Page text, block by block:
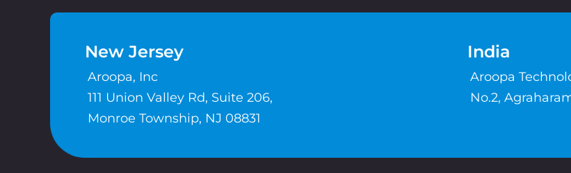
New Jersey
Aroopa, Inc
111 Union Valley Rd, Suite 206,
Monroe Township, NJ 08831
India
Aroopa
No.2,